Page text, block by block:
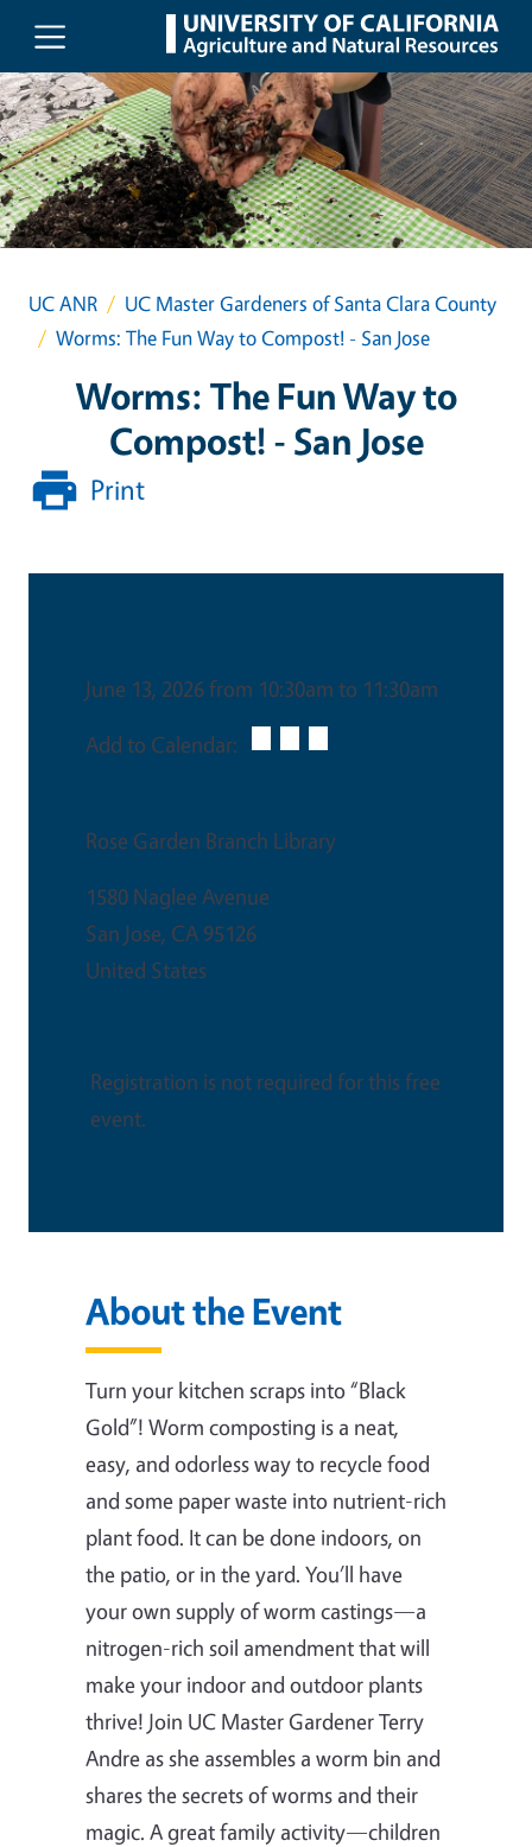
Skip to main content
UC ANR
UC Master Gardeners of Santa Clara County
Worms: The Fun Way to Compost! - San Jose
Worms: The Fun Way to
Compost! - San Jose
Print
June 13, 2026 from 10:30am to 11:30am
Add to Calendar:
Rose Garden Branch Library
1580 Naglee Avenue
San Jose, CA 95126
United States
Registration is not required for this free
event.
About the Event
Turn your kitchen scraps into “Black
Gold”! Worm composting is a neat,
easy, and odorless way to recycle food
and some paper waste into nutrient-rich
plant food. It can be done indoors, on
the patio, or in the yard. You’ll have
your own supply of worm castings—a
nitrogen-rich soil amendment that will
make your indoor and outdoor plants
thrive! Join UC Master Gardener Terry
Andre as she assembles a worm bin and
shares the secrets of worms and their
magic. A great family activity—children